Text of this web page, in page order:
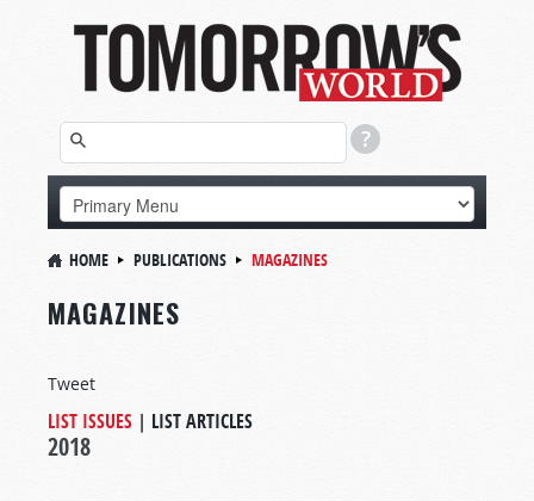
HOME PUBLICATIONS MAGAZINES
MAGAZINES
Tweet
LIST ISSUES | LIST ARTICLES
2018